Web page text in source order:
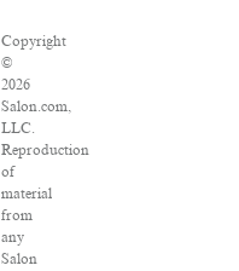
Copyright
©
2026
Salon.com,
LLC.
Reproduction
of
material
from
any
Salon